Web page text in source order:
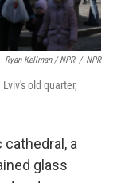
Ryan Kellman / NPR / NPR
old quarter,
cathedral, a
glass